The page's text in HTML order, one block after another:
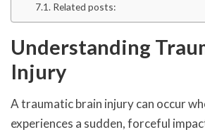
Related posts:
Understanding
Injury
A traumatic brain injury can occur
experiences a sudden, forceful